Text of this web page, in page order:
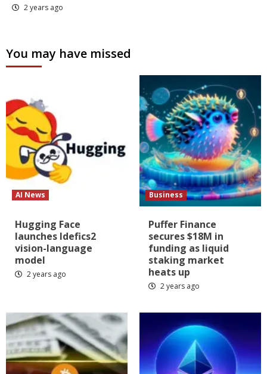
2 years ago
You may have missed
AI News
Hugging Face
launches Idefics2
vision-language
model
2 years ago
Business
Puffer Finance
secures $18M in
funding as liquid
staking market
heats up
2 years ago